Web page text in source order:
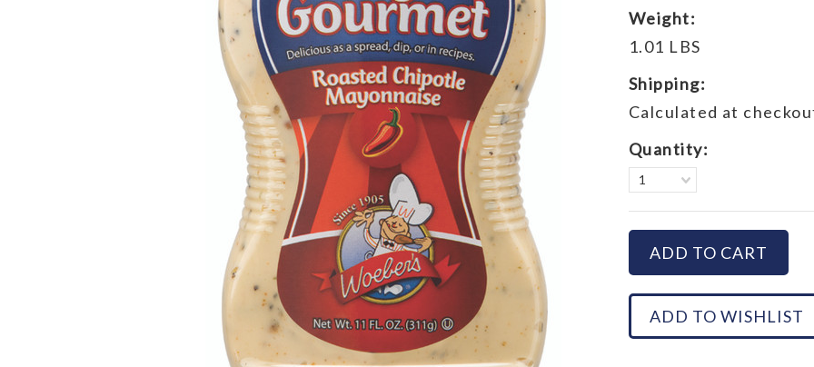
Weight:
1.01 LBS
Shipping:
Calculated at
Quantity:
1